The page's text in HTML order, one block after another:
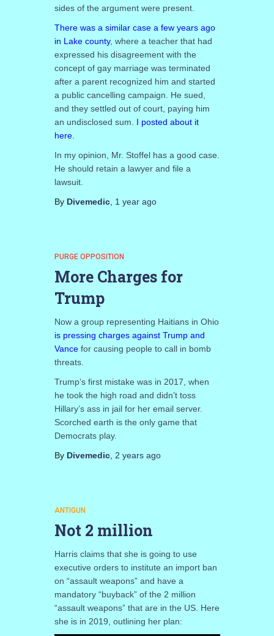
sides of the argument were present.
There was a similar case a few years ago
in Lake county, where a teacher that had
expressed his disagreement with the
concept of gay marriage was terminated
after a parent recognized him and started
a public cancelling campaign. He sued,
and they settled out of court, paying him
an undisclosed sum. I posted about it
here.
In my opinion, Mr. Stoffel has a good case.
He should retain a lawyer and file a
lawsuit.
By Divemedic, 1 yearago
PURGE OPPOSITION
More Charges for
Trump
Now a group representing Haitians in Ohio
is pressing charges against Trump and
Vancefor causing people to call in bomb
threats.
Trump’s first mistake was in 2017, when
he took the high road and didn’t toss
Hillary’s ass in jail for her email server.
Scorched earth is the only game that
Democrats play.
By Divemedic, 2 yearsago
ANTIGUN
Not 2 million
Harris claims that she is going to use
executive orders to institute an import ban
on “assault weapons” and have a
mandatory “buyback” of the 2 million
“assault weapons” that are in the US. Here
she is in 2019, outlining her plan: